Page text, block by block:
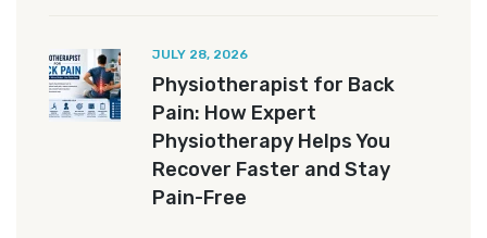
JULY 28, 2026
Physiotherapist for Back
Pain: How Expert
Physiotherapy Helps You
Recover Faster and Stay
Pain-Free